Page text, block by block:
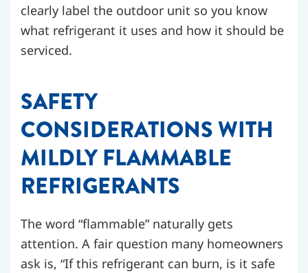
clearly label the outdoor unit so you know
what refrigerant it uses and how it should be
serviced.
SAFETY
CONSIDERATIONS WITH
MILDLY FLAMMABLE
REFRIGERANTS
The word “flammable” naturally gets
attention. A fair question many homeowners
ask is, “If this refrigerant can burn, is it safe